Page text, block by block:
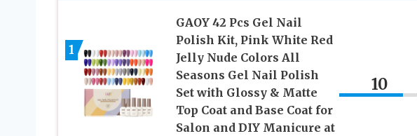
1
GAOY 42 Pcs Gel Nail
Polish Kit, Pink White Red
Jelly Nude Colors All
Seasons Gel Nail Polish
Set with Glossy & Matte
Top Coat and Base Coat for
Salon and DIY Manicure at
10